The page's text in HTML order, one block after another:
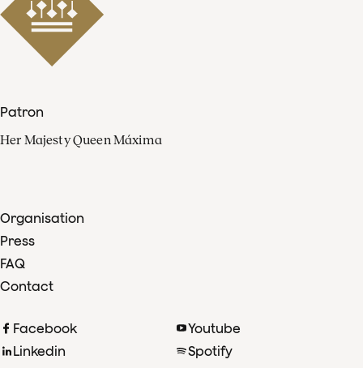
Patron
Her Majesty Queen Máxima
Organisation
Press
FAQ
Contact
Facebook
Linkedin
Youtube
Spotify